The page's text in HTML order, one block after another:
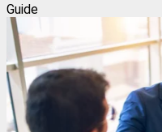
Guide